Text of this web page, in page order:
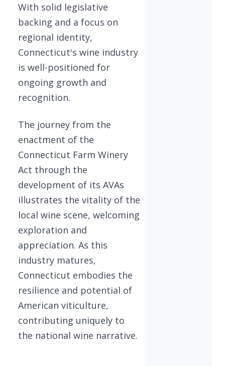
With solid legislative
backing and a focus on
regional identity,
Connecticut's wine industry
is well-positioned for
ongoing growth and
recognition.
The journey from the
enactment of the
Connecticut Farm Winery
Act through the
development of its AVAs
illustrates the vitality of the
local wine scene, welcoming
exploration and
appreciation. As this
industry matures,
Connecticut embodies the
resilience and potential of
American viticulture,
contributing uniquely to
the national wine narrative.